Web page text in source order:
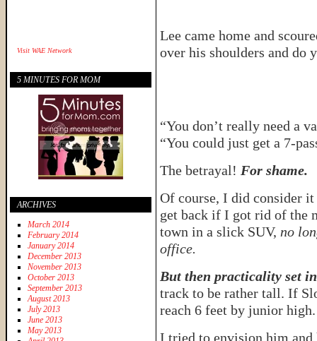
Lee came home and
over his shoulders and do
“You don’t really need a
“You could just get a 7-
The betrayal! For shame.
Of course, I did consider
get back if I got rid of the
town in a slick SUV, no
office.
But then practicality set in
track to be rather tall. If
reach 6 feet by junior high.
I tried to envision him
Visit WAE Network
5 MINUTES FOR MOM
ARCHIVES
March 2014
February 2014
January 2014
December 2013
November 2013
October 2013
September 2013
August 2013
July 2013
June 2013
May 2013